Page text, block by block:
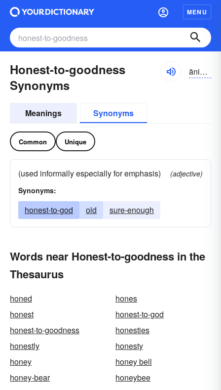
MENU
Honest-to-goodness
Synonyms
änisttəgyo͝odnis
Meanings Synonyms
Common Unique
(used informally especially for emphasis)
(adjective)
Synonyms:
honest-to-god old sure-enough
Words near Honest-to-goodness in the
Thesaurus
honed
hones
honest
honest-to-god
honest-to-goodness
honesties
honestly
honesty
honey
honey bell
honey-bear
honeybee